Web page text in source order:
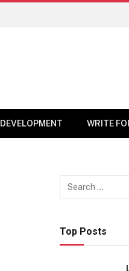
WRITE
Top Posts